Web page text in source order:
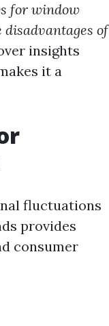
for window
of
insights
it a
fluctuations
provides
consumer